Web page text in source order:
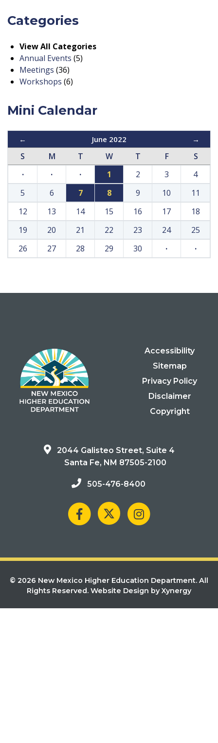
Categories
View All Categories
Annual Events (5)
Meetings (36)
Workshops (6)
Mini Calendar
← June 2022 →
S M T W T F
S
·
· · 1 2 3
4
5
6 7 8 9 10
11
12
13 14 15 16 17
18
19
20 21 22 23 24
25
26
27 28 29 30 · ·
Accessibility
Sitemap
Privacy Policy
Disclaimer
Copyright
2044 Galisteo Street, Suite 4
Santa Fe, NM 87505-2100
505-476-8400
© 2026 New Mexico Higher Education Department. All
Rights Reserved. Website Design by Xynergy